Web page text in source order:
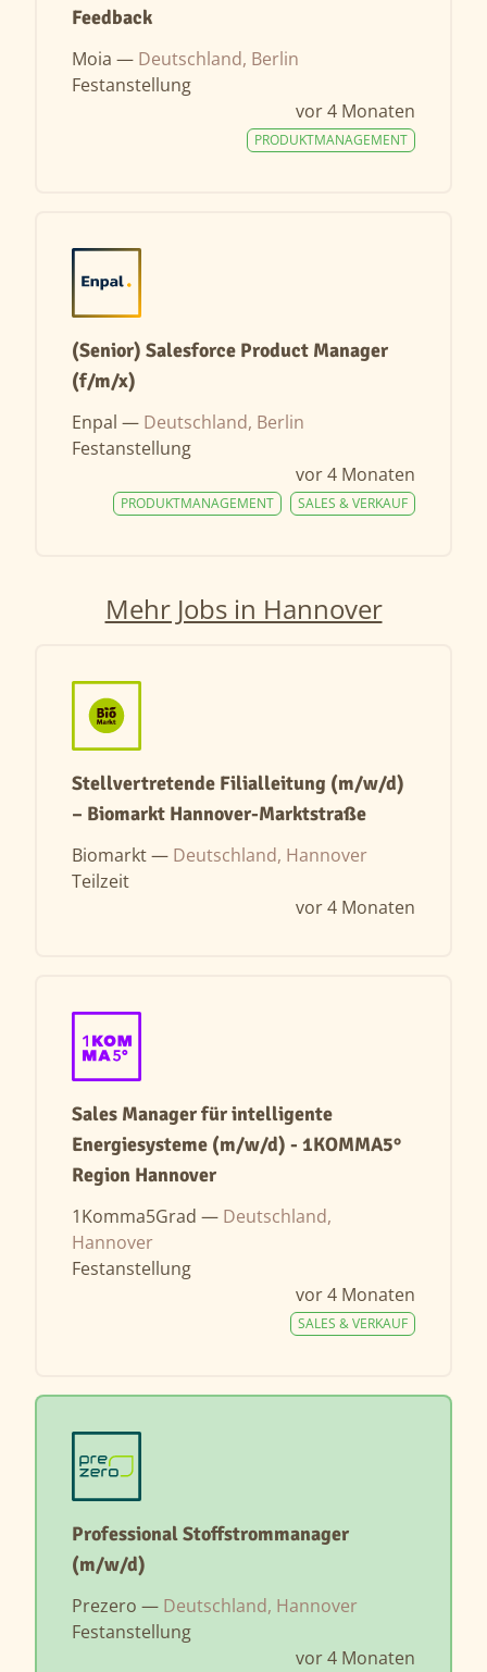
Feedback
Moia — Deutschland, Berlin
Festanstellung
vor 4 Monaten
PRODUKTMANAGEMENT
(Senior) Salesforce Product Manager
(f/m/x)
Enpal — Deutschland, Berlin
Festanstellung
vor 4 Monaten
SALES & VERKAUF
PRODUKTMANAGEMENT
Mehr Jobs in Hannover
Stellvertretende Filialleitung (m/w/d)
– Biomarkt Hannover-Marktstraße
Biomarkt — Deutschland, Hannover
Teilzeit
vor 4 Monaten
Sales Manager für intelligente
Energiesysteme (m/w/d) - 1KOMMA5°
Region Hannover
1Komma5Grad — Deutschland,
Hannover
Festanstellung
vor 4 Monaten
SALES & VERKAUF
Professional Stoffstrommanager
(m/w/d)
Prezero — Deutschland, Hannover
Festanstellung
vor 4 Monaten